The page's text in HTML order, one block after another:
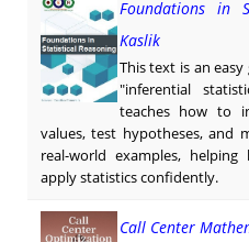
Foundations in
Kaslik
This text is an
"inferential
teaches how to
values, test hypotheses, and
real-world examples,
apply statistics confidently.
Call Center